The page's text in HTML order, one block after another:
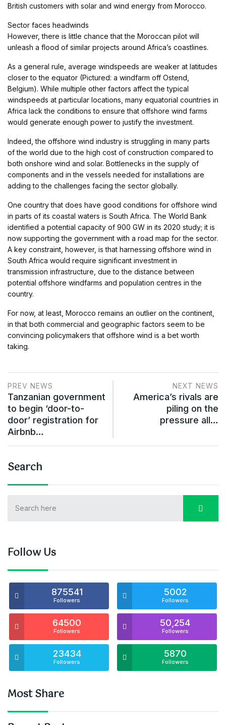
British customers with solar and wind energy from Morocco.
Sector faces headwinds
However, there is little chance that the Moroccan pilot will
unleash a flood of similar projects around Africa’s coastlines.
As a general rule, average windspeeds are weaker at latitudes
closer to the equator (Pictured: a windfarm off Ostend,
Belgium). While multiple other factors affect the typical
windspeeds at particular locations, many equatorial countries in
Africa lack the conditions to ensure that offshore wind farms
would generate enough power to justify the investment.
Indeed, the offshore wind industry is struggling in many parts
of the world due to the high cost of construction compared to
both onshore wind and solar. Bottlenecks in the supply of
components and in the vessels needed for installations are
adding to the challenges facing the sector globally.
One country that does have good conditions for offshore wind
in parts of its coastal waters is South Africa. The World Bank
identified a potential capacity of 900 GW in its 2020 study; it is
now supporting the government with a road map for the sector.
A key constraint, however, is that harnessing offshore wind in
South Africa would require significant investment in
transmission infrastructure, due to the distance between
potential offshore windfarms and population centres in the
country.
For now, at least, Morocco remains an outlier on the continent,
in that both commercial and geographic factors seem to be
convincing policymakers that offshore wind is a bet worth
taking.
PREV NEWS
Tanzanian government
to begin ‘door-to-
door’ registration for
Airbnb…
NEXT NEWS
America’s rivals are
piling on the
pressure all…
Search
Follow Us
875541
Followers
5002
Followers
64500
Followers
50,254
Followers
23434
Followers
5870
Followers
Most Share